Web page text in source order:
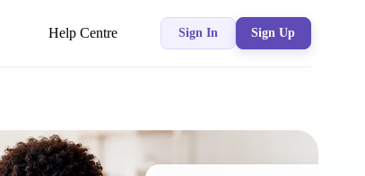
Help Centre Sign In Sign Up